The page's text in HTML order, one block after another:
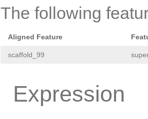
The following
Aligned Feature
scaffold_99
Expression